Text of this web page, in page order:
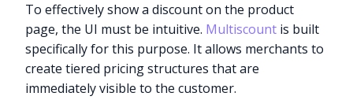
To effectively show a discount on the product
page, the UI must be intuitive. Multiscount is built
specifically for this purpose. It allows merchants to
create tiered pricing structures that are
immediately visible to the customer.